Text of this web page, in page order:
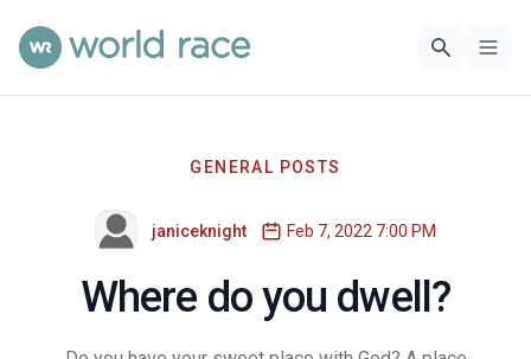
GENERAL POSTS
janiceknight Feb 7, 2022 7:00 PM
Where do you dwell?